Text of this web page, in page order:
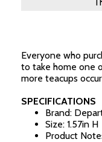
Everyone who
to take home one
more teacups
SPECIFICATIONS
Brand:
Size: 1.57in H
Product